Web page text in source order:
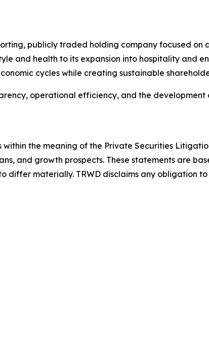
publicly traded holding company focused
and health to its expansion into hospitality and
cycles while creating sustainable
operational efficiency, and the
the meaning of the Private Securities
and growth prospects. These statements are
differ materially. TRWD disclaims any obligation